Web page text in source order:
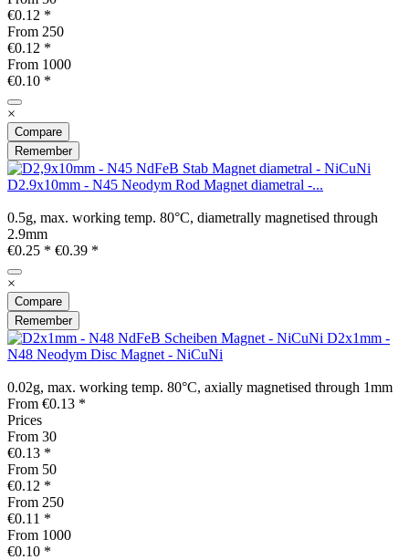
€0.12 *
From 250
€0.12 *
From 1000
€0.10 *
×
Compare
Remember
D2.9x10mm - N45 Neodym Rod Magnet diametral -...
0.5g, max. working temp. 80°C, diametrally magnetised through
2.9mm
€0.25 * €0.39 *
×
Compare
Remember
D2x1mm -
N48 Neodym Disc Magnet - NiCuNi
0.02g, max. working temp. 80°C, axially magnetised through 1mm
From €0.13 *
Prices
From 30
€0.13 *
From 50
€0.12 *
From 250
€0.11 *
From 1000
€0.10 *